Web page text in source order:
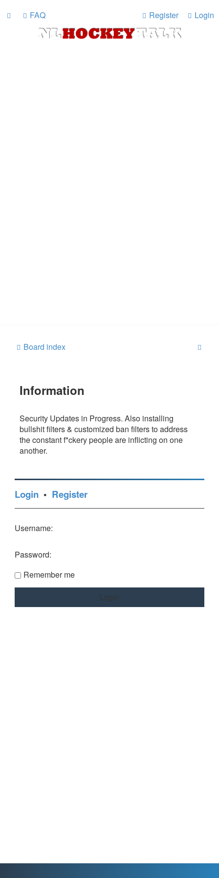
FAQ Login
Register
Board index
Information
Security Updates in Progress. Also installing
bullshit filters & customized ban filters to address
the constant f*ckery people are inflicting on one
another.
Login • Register
Username:
Password:
Remember me